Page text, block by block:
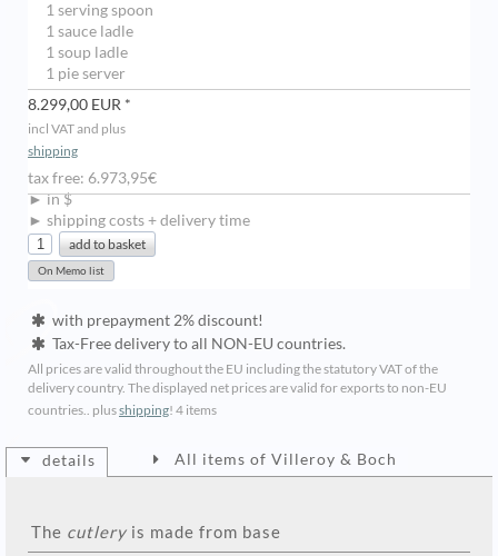
1 serving spoon
1 sauce ladle
1 soup ladle
1 pie server
8.299,00 EUR *
incl VAT and plus
shipping
tax free: 6.973,95€
► in $
► shipping costs + delivery time
with prepayment 2% discount!
Tax-Free delivery to all NON-EU countries.
All prices are valid throughout the EU including the statutory VAT of the
delivery country. The displayed net prices are valid for exports to non-EU
countries.. plusshipping! 4 items
details
The cutlery is made from base
All items of Villeroy & Boch